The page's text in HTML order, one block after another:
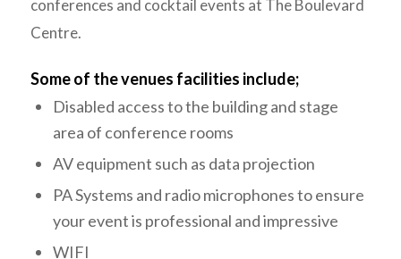
conferences and cocktail events at The Boulevard
Centre.
Some of the venues facilities include;
Disabled access to the building and stage
area of conference rooms
AV equipment such as data projection
PA Systems and radio microphones to ensure
your event is professional and impressive
WIFI